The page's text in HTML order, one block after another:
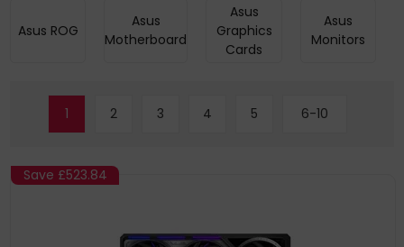
Asus ROG
Asus
Motherboard
Asus
Graphics
Cards
Asus
Monitors
1 2 3 4 5 6-10
Save £523.84